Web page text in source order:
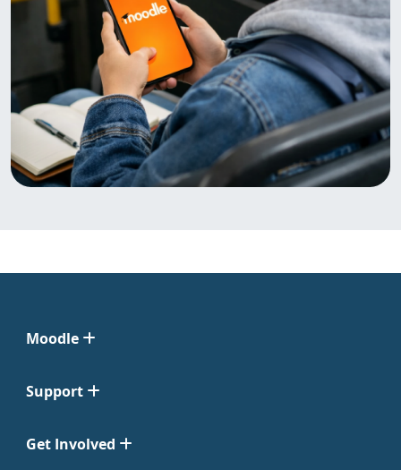
Moodle
Support
Get Involved